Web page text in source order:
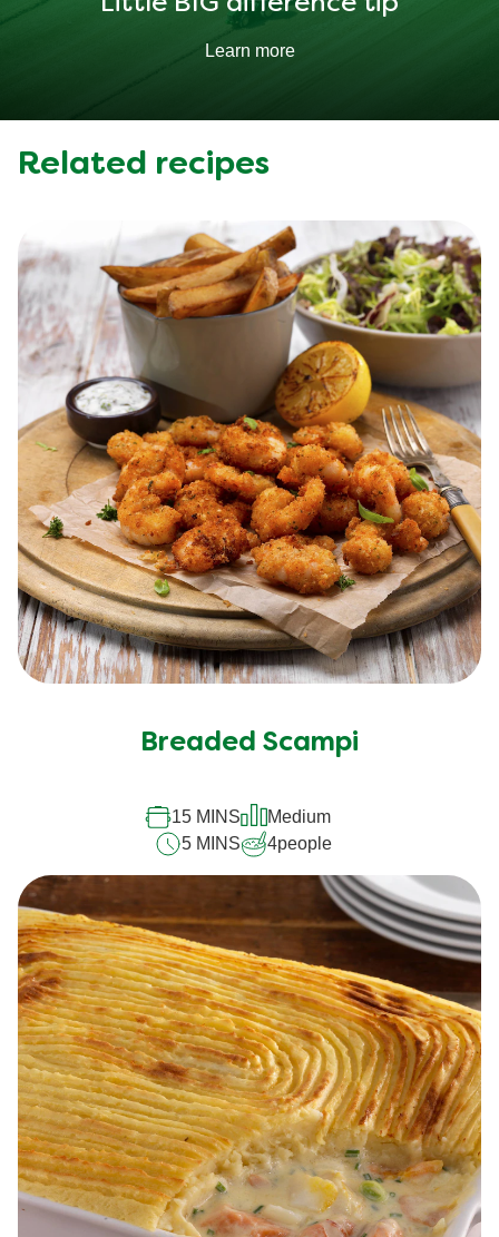
Little BIG difference tip
Learn more
Related recipes
Breaded Scampi
15 MINS
Medium
5 MINS
4people